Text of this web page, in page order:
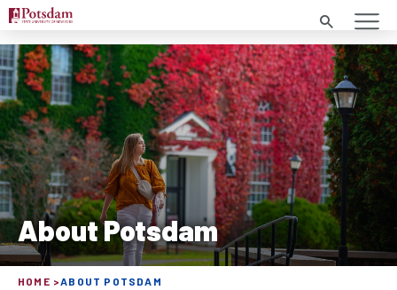
Search
About Potsdam
HOME ABOUT POTSDAM